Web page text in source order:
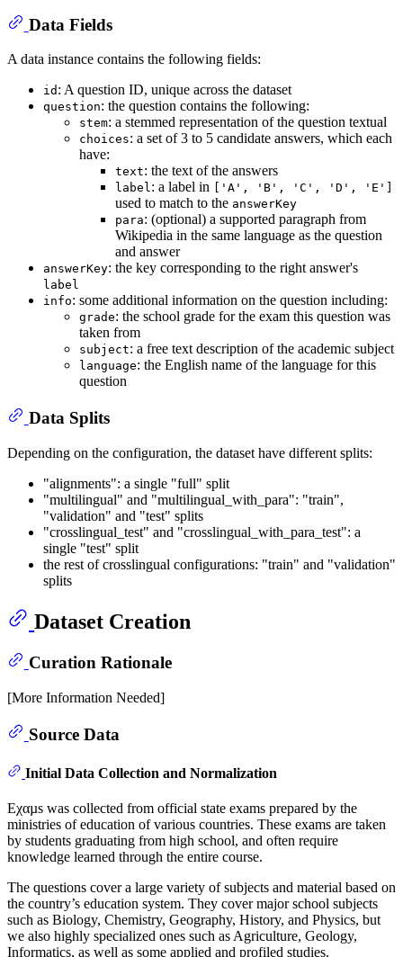
Data Fields
A data instance contains the following fields:
id : A question ID, unique across the dataset
question: the question contains the following:
stem: a stemmed representation of the question textual
choices: a set of 3 to 5 candidate answers, which each
have:
text: the text of the answers
label: a label in ['A', 'B', 'C', 'D', 'E']
used to match to the answerKey
para: (optional) a supported paragraph from
Wikipedia in the same language as the question
and answer
answerKey: the key corresponding to the right answer's
label
info: some additional information on the question including:
grade: the school grade for the exam this question was
taken from
subject: a free text description of the academic subject
language: the English name of the language for this
question
Data Splits
Depending on the configuration, the dataset have different splits:
"alignments": a single "full" split
"multilingual" and "multilingual_with_para": "train",
"validation" and "test" splits
"crosslingual_test" and "crosslingual_with_para_test": a
single "test" split
the rest of crosslingual configurations: "train" and "validation"
splits
Dataset Creation
Curation Rationale
[More Information Needed]
Source Data
Initial Data Collection and Normalization
Eχαµs was collected from official state exams prepared by the
ministries of education of various countries. These exams are taken
by students graduating from high school, and often require
knowledge learned through the entire course.
The questions cover a large variety of subjects and material based on
the country’s education system. They cover major school subjects
such as Biology, Chemistry, Geography, History, and Physics, but
we also highly specialized ones such as Agriculture, Geology,
Informatics, as well as some applied and profiled studies.